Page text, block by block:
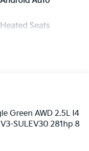
Heated Seats
Green AWD 2.5L I4
SULEV30 281hp 8